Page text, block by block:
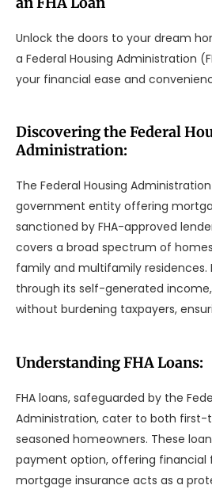
Unlock the doors to your dream
a Federal Housing Administration
your financial ease and
Discovering the Federal
Administration:
The Federal Housing
government entity offering
sanctioned by FHA-approved
covers a broad spectrum of
family and multifamily residences.
through its self-generated income,
without burdening taxpayers,
Understanding FHA Loans:
FHA loans, safeguarded by the
Administration, cater to both first-
seasoned homeowners. These
payment option, offering financial
mortgage insurance acts as a